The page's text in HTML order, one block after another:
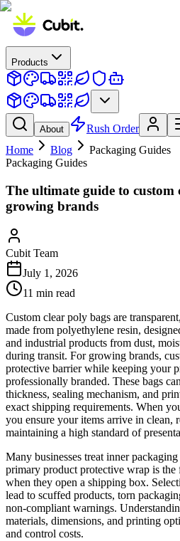
Products
About
Rush Order
Home
Blog
Packaging Guides
Packaging Guides
The ultimate guide to custom
growing brands
Cubit Team
July 1, 2026
11 min read
Custom clear poly bags are
made from polyethylene resin,
and industrial products from dust,
during transit. For growing brands,
protective barrier while keeping your
professionally branded. These bags
thickness, sealing mechanism, and
exact shipping requirements. When
you ensure your items arrive in clean,
maintaining a high standard of
Many businesses treat inner
primary product protective wrap is the
when they open a shipping box.
lead to scuffed products, torn
non-compliant warnings.
materials, dimensions, and printing
and control costs.